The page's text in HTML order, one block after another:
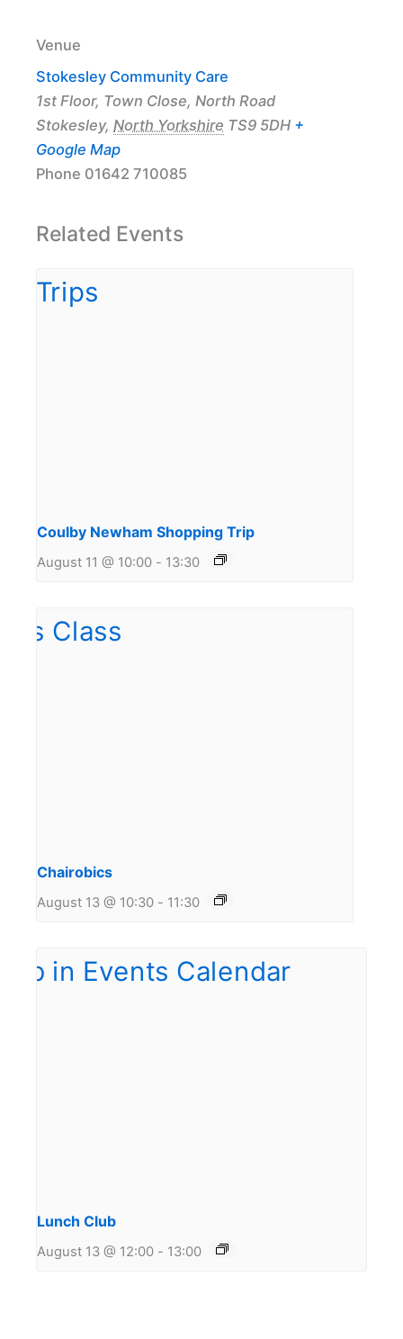
Venue
Stokesley Community Care
1st Floor, Town Close, North Road
Stokesley, North Yorkshire TS9 5DH +
Google Map
Phone 01642 710085
Related Events
Coulby Newham Shopping Trip
August 11 @ 10:00 - 13:30
Chairobics
August 13 @ 10:30 - 11:30
Lunch Club
August 13 @ 12:00 - 13:00